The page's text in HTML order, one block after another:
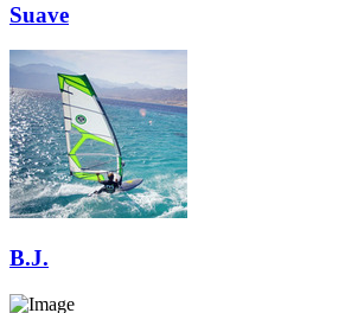
Suave
B.J.